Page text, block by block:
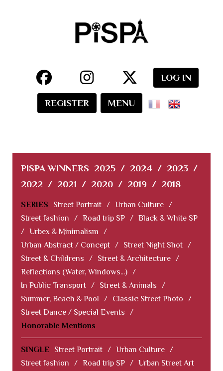
LOG IN
REGISTER MENU
PISPA WINNERS 2025 / 2024 / 2023 /
2022 / 2021 / 2020 / 2019 / 2018
SERIES Street Portrait / Urban Culture /
Street fashion
/ Road trip SP / Black & White SP
/ Urbex & Minimalism
/
Urban Abstract / Concept / Street Night Shot /
Street & Childrens
/ Street & Architecture /
Reflections (Water, Windows...) /
In Public Transport / Street & Animals
/
Summer, Beach & Pool
/ Classic Street Photo
/
Street Dance / Special Events
/
Honorable Mentions
SINGLE Street Portrait / Urban Culture /
Street fashion
/ Road trip SP / Urban Street Art